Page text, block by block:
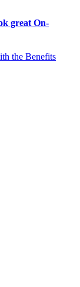
great On-